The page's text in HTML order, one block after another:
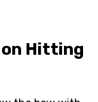
on Hitting